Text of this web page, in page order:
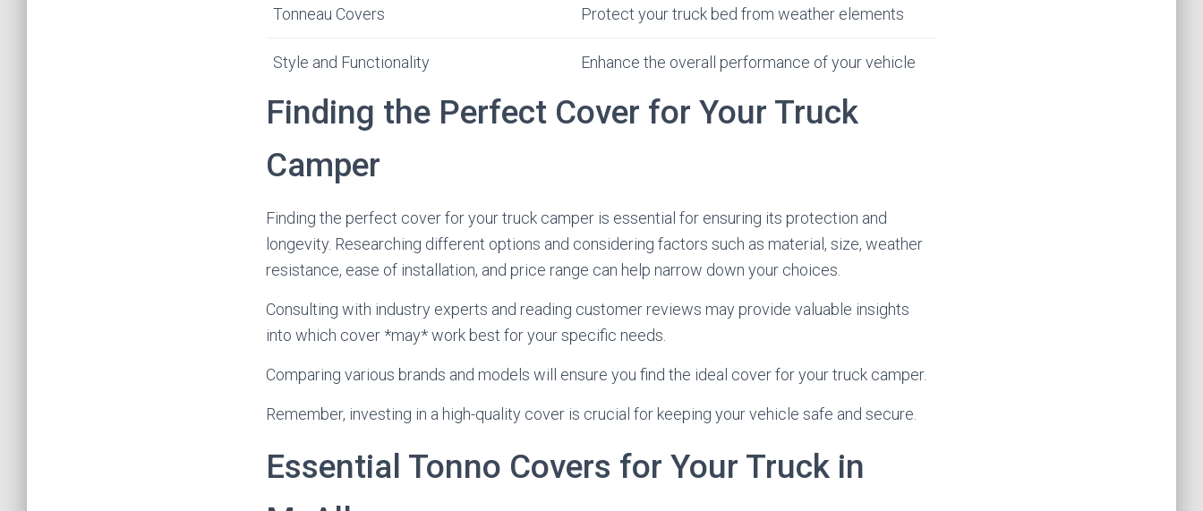
Tonneau Covers Protect your truck bed from weather elements
Style and Functionality Enhance the overall performance of your vehicle
Finding the Perfect Cover for Your Truck
Camper
Finding the perfect cover for your truck camper is essential for ensuring its protection and
longevity. Researching different options and considering factors such as material, size, weather
resistance, ease of installation, and price range can help narrow down your choices.
Consulting with industry experts and reading customer reviews may provide valuable insights
into which cover *may* work best for your specific needs.
Comparing various brands and models will ensure you find the ideal cover for your truck camper.
Remember, investing in a high-quality cover is crucial for keeping your vehicle safe and secure.
Essential Tonno Covers for Your Truck in